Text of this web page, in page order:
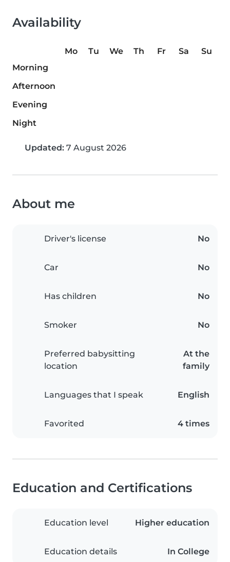
Availability
Mo Tu We Th Fr Sa
Su
Morning
Afternoon
Evening
Night
Updated: 7 August 2026
About me
Driver's license No
Car No
Has children No
Smoker No
Preferred babysitting
location
At the
family
Languages that I speak English
Favorited 4 times
Education and Certifications
Education level Higher education
Education details In College